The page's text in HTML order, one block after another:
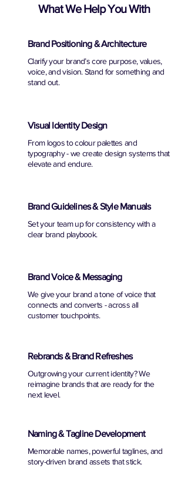
What We Help You With
Brand Positioning & Architecture
Clarify your brand’s core purpose, values,
voice, and vision. Stand for something and
stand out.
Visual Identity Design
From logos to colour palettes and
typography - we create design systems that
elevate and endure.
Brand Guidelines & Style Manuals
Set your team up for consistency with a
clear brand playbook.
Brand Voice & Messaging
We give your brand a tone of voice that
connects and converts - across all
customer touchpoints.
Rebrands & Brand Refreshes
Outgrowing your current identity? We
reimagine brands that are ready for the
next level.
Naming & Tagline Development
Memorable names, powerful taglines, and
story-driven brand assets that stick.